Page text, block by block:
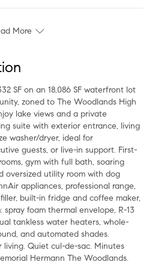
More
SF on an 18,086 SF waterfront lot
zoned to The Woodlands High
lake views and a private
suite with exterior entrance, living
washer/dryer, ideal for
guests, or live-in support. First-
gym with full bath, soaring
oversized utility room with dog
appliances, professional range,
built-in fridge and coffee maker,
foam thermal envelope, R-13
tankless water heaters, whole-
and automated shades.
Quiet cul-de-sac. Minutes
Hermann The Woodlands.